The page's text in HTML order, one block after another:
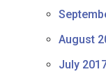
August
July